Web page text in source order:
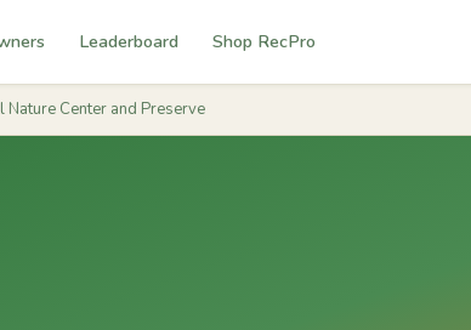
Leaderboard Shop RecPro
Nature Center and Preserve